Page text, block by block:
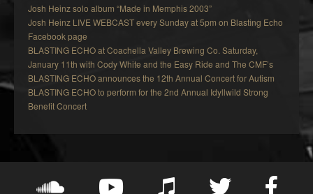
Josh Heinz solo album “Made in Memphis 2003”
Josh Heinz LIVE WEBCAST every Sunday at 5pm on Blasting Echo
Facebook page
BLASTING ECHO at Coachella Valley Brewing Co. Saturday,
January 11th with Cody White and the Easy Ride and The CMF’s
BLASTING ECHO announces the 12th Annual Concert for Autism
BLASTING ECHO to perform for the 2nd Annual Idyllwild Strong
Benefit Concert